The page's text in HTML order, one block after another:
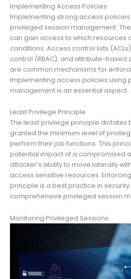
Implementing Access Policies
Implementing strong access
privileged session management.
can gain access to which resources
conditions. Access control lists
control (RBAC), and attribute-based
are common mechanisms for
Implementing access policies using
management is an essential aspect.
Least Privilege Principle
The least privilege principle dictates
granted the minimum level of
perform their job functions. This
potential impact of a compromised
attacker’s ability to move laterally
access sensitive resources.
principle is a best practice in
comprehensive privileged session
Monitoring Privileged Sessions